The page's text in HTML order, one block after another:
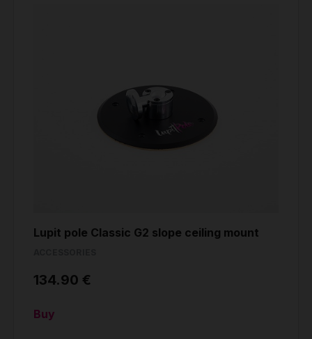
Lupit pole Classic G2 slope ceiling mount
134.90 €
Buy